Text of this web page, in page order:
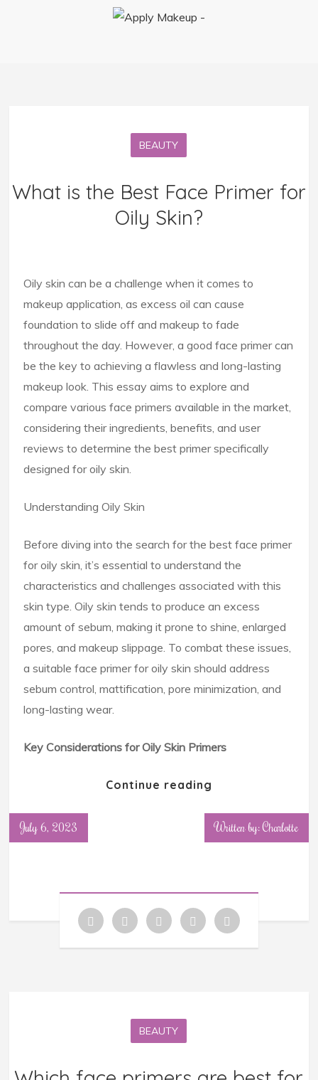
BEAUTY
What is the Best Face Primer for
Oily Skin?
Oily skin can be a challenge when it comes to
makeup application, as excess oil can cause
foundation to slide off and makeup to fade
throughout the day. However, a good face primer can
be the key to achieving a flawless and long-lasting
makeup look. This essay aims to explore and
compare various face primers available in the market,
considering their ingredients, benefits, and user
reviews to determine the best primer specifically
designed for oily skin.
Understanding Oily Skin
Before diving into the search for the best face primer
for oily skin, it’s essential to understand the
characteristics and challenges associated with this
skin type. Oily skin tends to produce an excess
amount of sebum, making it prone to shine, enlarged
pores, and makeup slippage. To combat these issues,
a suitable face primer for oily skin should address
sebum control, mattification, pore minimization, and
long-lasting wear.
Key Considerations for Oily Skin Primers
Continue reading
July 6, 2023 Written by: Charlotte
BEAUTY